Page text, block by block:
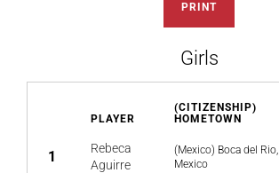
PRINT
Girls
PLAYER
(CITIZENSHIP)
HOMETOWN
1
Rebeca
Aguirre
(Mexico) Boca del Rio,
Mexico